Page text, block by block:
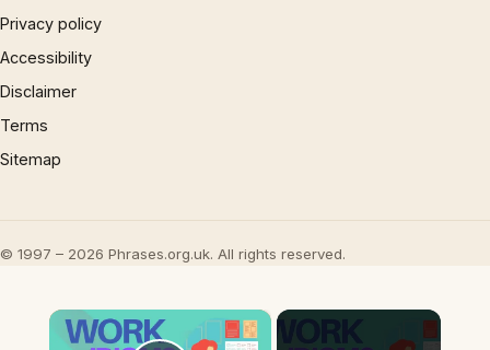
Privacy policy
Accessibility
Disclaimer
Terms
Sitemap
© 1997 – 2026 Phrases.org.uk. All rights reserved.
×